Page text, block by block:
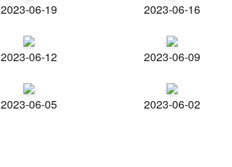
2023-06-19 2023-06-16
2023-06-12 2023-06-09
2023-06-05 2023-06-02